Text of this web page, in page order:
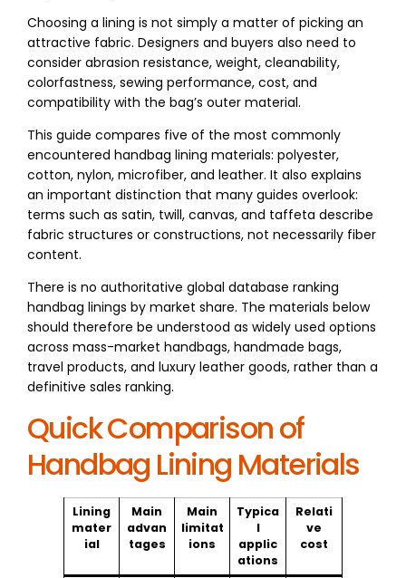
Choosing a lining is not simply a matter of picking an
attractive fabric. Designers and buyers also need to
consider abrasion resistance, weight, cleanability,
colorfastness, sewing performance, cost, and
compatibility with the bag’s outer material.
This guide compares five of the most commonly
encountered handbag lining materials: polyester,
cotton, nylon, microfiber, and leather. It also explains
an important distinction that many guides overlook:
terms such as satin, twill, canvas, and taffeta describe
fabric structures or constructions, not necessarily fiber
content.
There is no authoritative global database ranking
handbag linings by market share. The materials below
should therefore be understood as widely used options
across mass-market handbags, handmade bags,
travel products, and luxury leather goods, rather than a
definitive sales ranking.
Quick Comparison of
Handbag Lining Materials
Lining
mater
ial
Main
advan
tages
Main
limitat
ions
Typica
l
applic
ations
Relati
ve
cost